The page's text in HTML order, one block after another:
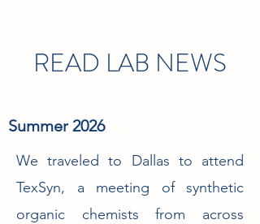
READ LAB NEWS
Summer 2026
We traveled to Dallas to attend
TexSyn, a meeting of synthetic
organic chemists from across